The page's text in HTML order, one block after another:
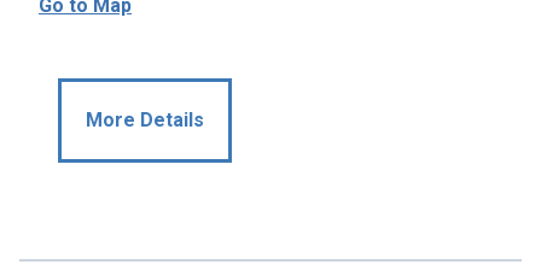
Go to Map
More Details